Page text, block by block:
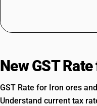
New GST
GST Rate for Iron ores
Understand current tax